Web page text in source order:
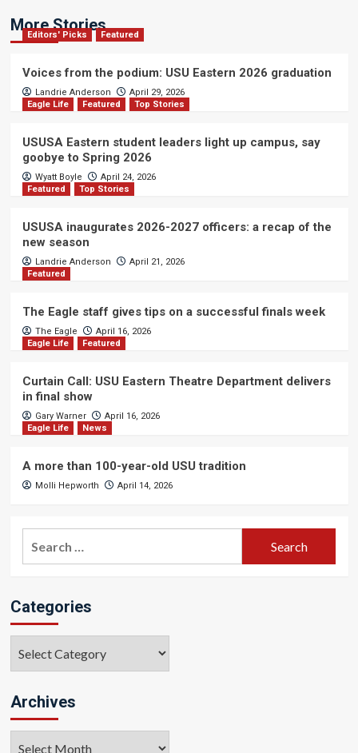
More Stories
Editors' Picks Featured
Voices from the podium: USU Eastern 2026 graduation
Landrie Anderson
April 29, 2026
Eagle Life
Featured Top Stories
USUSA Eastern student leaders light up campus, say
goobye to Spring 2026
Wyatt Boyle
April 24, 2026
Featured
Top Stories
USUSA inaugurates 2026-2027 officers: a recap of the
new season
Landrie Anderson
April 21, 2026
Featured
The Eagle staff gives tips on a successful finals week
The Eagle
April 16, 2026
Eagle Life
Featured
Curtain Call: USU Eastern Theatre Department delivers
in final show
Gary Warner
April 16, 2026
Eagle Life
News
A more than 100-year-old USU tradition
Molli Hepworth April 14, 2026
Categories
Archives